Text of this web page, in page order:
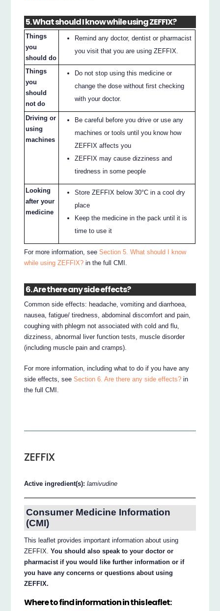
5. What should I know while using ZEFFIX?
Things
you
should do
Remind any doctor, dentist or pharmacist
you visit that you are using ZEFFIX.
Things
you
should
not do
Do not stop using this medicine or
change the dose without first checking
with your doctor.
Driving or
using
machines
Be careful before you drive or use any
machines or tools until you know how
ZEFFIX affects you
ZEFFIX may cause dizziness and
tiredness in some people
Looking
after your
medicine
Store ZEFFIX below 30°C in a cool dry
place
Keep the medicine in the pack until it is
time to use it
For more information, seeSection 5. What should I know
while using ZEFFIX? in the full CMI.
6. Are there any side effects?
Common side effects: headache, vomiting and diarrhoea,
nausea, fatigue/ tiredness, abdominal discomfort and pain,
coughing with phlegm not associated with cold and flu,
dizziness, abnormal liver function tests, muscle disorder
(including muscle pain and cramps).
For more information, including what to do if you have any
side effects, seeSection 6. Are there any side effects? in
the full CMI.
ZEFFIX
Active ingredient(s):lamivudine
Consumer Medicine Information
(CMI)
This leaflet provides important information about using
ZEFFIX.You should also speak to your doctor or
pharmacist if you would like further information or if
you have any concerns or questions about using
ZEFFIX.
Where to find information in this leaflet: